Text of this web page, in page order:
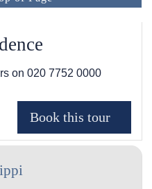
on 020 7752 0000